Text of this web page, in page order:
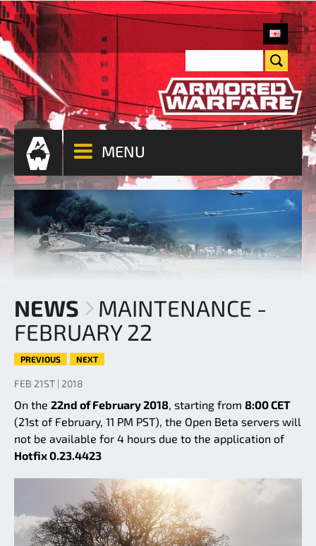
MENU
NEWS
MAINTENANCE -
FEBRUARY 22
PREVIOUS NEXT
FEB 21ST | 2018
On the 22nd of February 2018, starting from 8:00 CET
(21st of February, 11 PM PST), the Open Beta servers will
not be available for 4 hours due to the application of
Hotfix 0.23.4423